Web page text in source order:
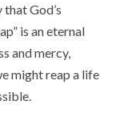
God’s
is an eternal
and mercy,
might reap a life